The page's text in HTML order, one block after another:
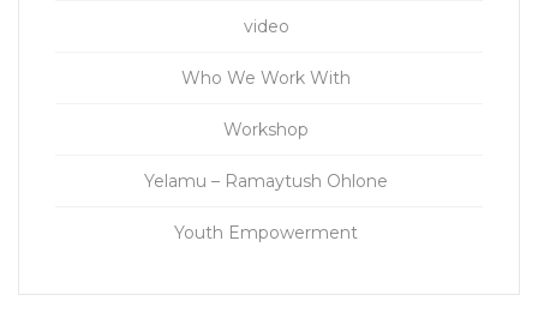
video
Who We Work With
Workshop
Yelamu – Ramaytush Ohlone
Youth Empowerment